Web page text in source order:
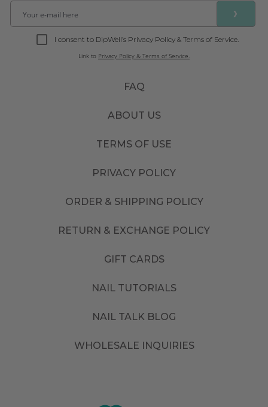
FAQ
ABOUT US
TERMS OF USE
PRIVACY POLICY
ORDER & SHIPPING POLICY
RETURN & EXCHANGE POLICY
GIFT CARDS
NAIL TUTORIALS
NAIL TALK BLOG
WHOLESALE INQUIRIES
❯
I consent to DipWell’s Privacy Policy & Terms of Service.
Link to Privacy Policy & Terms of Service.